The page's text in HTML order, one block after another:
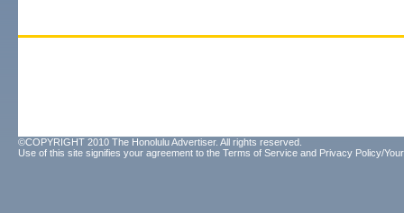
©COPYRIGHT 2010 The Honolulu Advertiser. All rights reserved.
Use of this site signifies your agreement to the Terms of Service and Privacy Policy/